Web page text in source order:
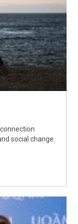
social change.